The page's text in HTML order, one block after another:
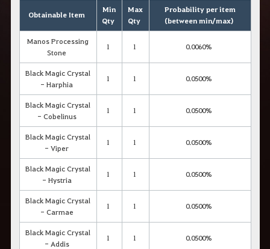
Obtainable Item
Min
Qty
Max
Qty
Probability per item
(between min/max)
Manos Processing
Stone
1 1 0.0060%
Black Magic Crystal
- Harphia
1 1 0.0500%
Black Magic Crystal
- Cobelinus
1 1 0.0500%
Black Magic Crystal
- Viper
1 1 0.0500%
Black Magic Crystal
- Hystria
1 1 0.0500%
Black Magic Crystal
- Carmae
1 1 0.0500%
Black Magic Crystal
- Addis
1 1 0.0500%